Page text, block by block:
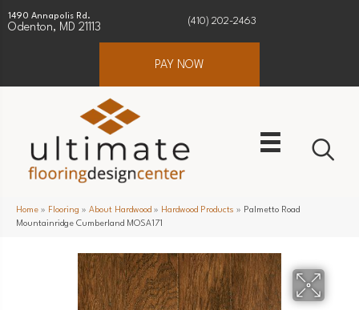
1490 Annapolis Rd.
Odenton, MD 21113
(410) 202-2463
PAY NOW
Home » Flooring » About Hardwood » Hardwood Products » Palmetto Road
Mountainridge Cumberland MOSA171